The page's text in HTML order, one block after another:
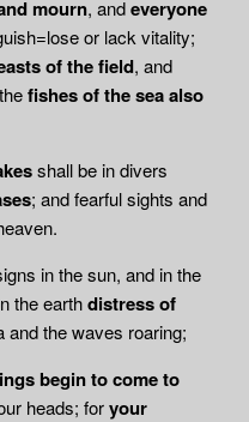
mourn, andeveryone
or lack vitality;
of the field, and
fishes of the sea also
shall be in divers
; and fearful sights and
in the sun, and in the
the earthdistress of
and the waves roaring;
begin to come to
heads; foryour